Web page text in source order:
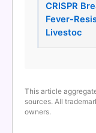
CRISPR
Fever-
Livestoc
This article
sources. All
owners.